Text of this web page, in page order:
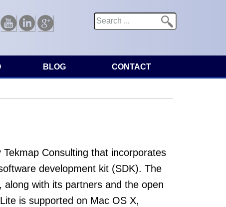
YoutubeLinkedin
Google Search form
BLOG CONTACT
Consulting that incorporates
development kit (SDK). The
along with its partners and the open
is supported on Mac OS X,